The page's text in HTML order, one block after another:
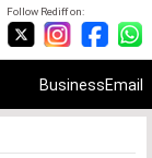
Follow Rediff on:
BusinessEmail